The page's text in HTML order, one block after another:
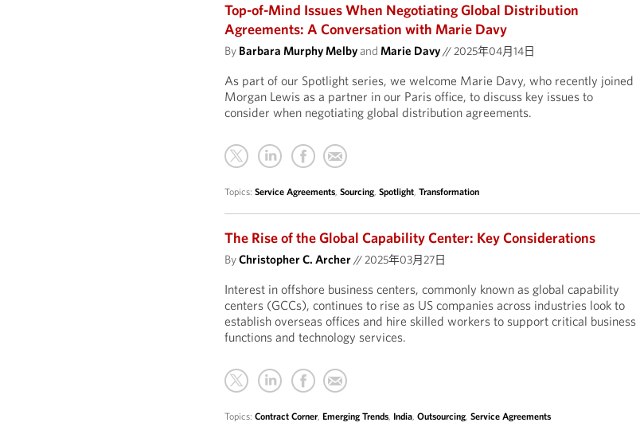
Top-of-Mind Issues When Negotiating Global Distribution
Agreements: A Conversation with Marie Davy
By Barbara Murphy MelbyandMarie Davy//2025年04月14日
As part of our Spotlight series, we welcome Marie Davy, who recently joined
Morgan Lewis as a partner in our Paris office, to discuss key issues to
consider when negotiating global distribution agreements.
Topics:Service Agreements,Sourcing,Spotlight,Transformation
The Rise of the Global Capability Center: Key Considerations
ByChristopher C. Archer//2025年03月27日
Interest in offshore business centers, commonly known as global capability
centers (GCCs), continues to rise as US companies across industries look to
establish overseas offices and hire skilled workers to support critical business
functions and technology services.
Topics:Contract Corner,Emerging Trends, India,Outsourcing,Service Agreements